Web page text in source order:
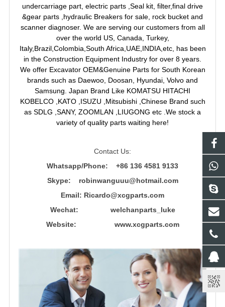
undercarriage part, electric parts ,Seal kit, filter,final drive
&gear parts ,hydraulic Breakers for sale, rock bucket and
scanner diagnoser. We are serving our customers from all
over the world US, Canada, Turkey,
Italy,Brazil,Colombia,South Africa,UAE,INDIA,etc, has been
in the Construction Equipment Industry for over 8 years.
We offer Excavator OEM&Genuine Parts for South Korean
brands such as Daewoo, Doosan, Hyundai, Volvo and
Samsung. Japan Brand Like KOMATSU HITACHI
KOBELCO ,KATO ,ISUZU ,Mitsubishi ,Chinese Brand such
as SDLG ,SANY, ZOOMLAN ,LIUGONG etc .We stock a
variety of quality parts waiting here!
Contact Us:
Whatsapp/Phone: +86 136 4581 9133
Skype: robinwanguuu@hotmail.com
Email: Ricardo@xcgparts.com
Wechat: welchanparts_luke
Website: www.xcgparts.com